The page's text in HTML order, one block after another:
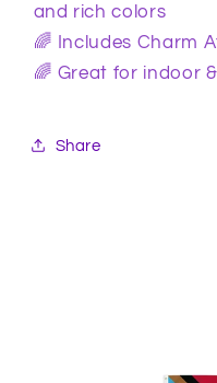
and rich colors
🌈 Includes Charm
🌈 Great for indoor
Share